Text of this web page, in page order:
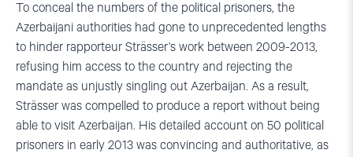
To conceal the numbers of the political prisoners, the
Azerbaijani authorities had gone to unprecedented lengths
to hinder rapporteur Strässer’s work between 2009-2013,
refusing him access to the country and rejecting the
mandate as unjustly singling out Azerbaijan. As a result,
Strässer was compelled to produce a report without being
able to visit Azerbaijan. His detailed account on 50 political
prisoners in early 2013 was convincing and authoritative, as